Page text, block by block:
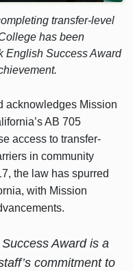
transfer-level
has been
English Success Award
acknowledges Mission
AB 705
access to transfer-
in community
the law has spurred
with Mission
Award is a
commitment to